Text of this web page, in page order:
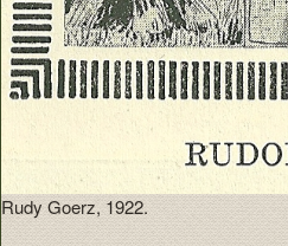
Rudy Goerz, 1922.